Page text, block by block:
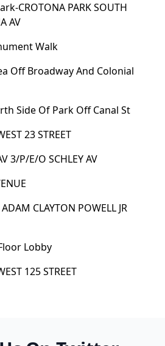
CROTONA PARK SOUTH
AV
Walk
Off Broadway And Colonial
Side Of Park Off Canal St
23 STREET
3/P/E/O SCHLEY AV
CLAYTON POWELL JR
Lobby
125 STREET